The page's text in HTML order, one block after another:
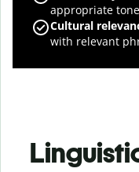
appropriate
Cultural
with relevant